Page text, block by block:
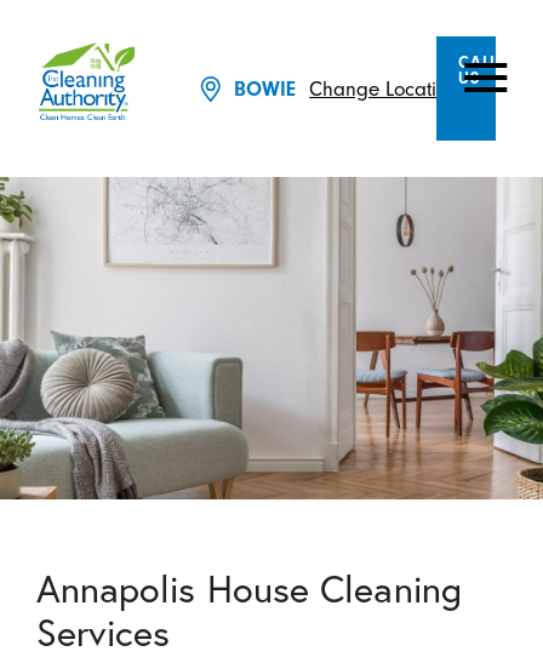
BOWIE Change Location
CALL
US
Annapolis House Cleaning
Services